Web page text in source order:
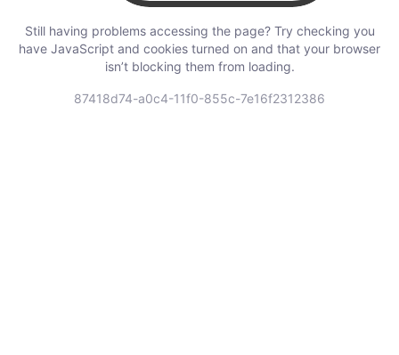
Still having problems accessing the page? Try checking you
have JavaScript and cookies turned on and that your browser
isn’t blocking them from loading.
87418d74-a0c4-11f0-855c-7e16f2312386